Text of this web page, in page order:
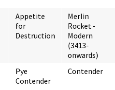
Appetite
for
Destruction
Merlin
Rocket -
Modern
(3413-
onwards)
Pye
Contender
Contender